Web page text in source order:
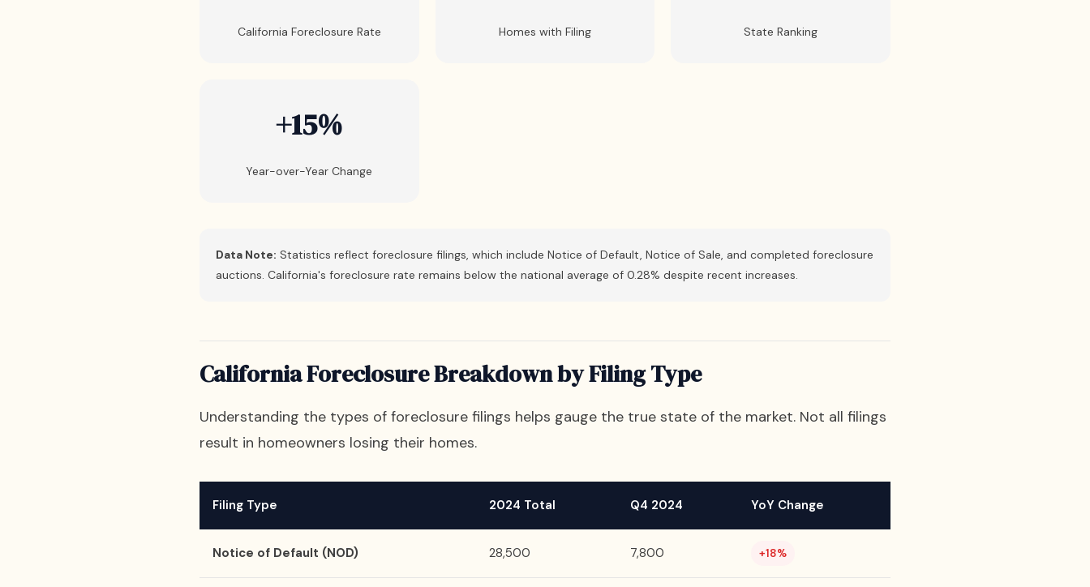
California Foreclosure Rate Homes with Filing State Ranking
+15%
Year-over-Year Change
Data Note: Statistics reflect foreclosure filings, which include Notice of Default, Notice of Sale, and completed foreclosure
auctions. California's foreclosure rate remains below the national average of 0.28% despite recent increases.
California Foreclosure Breakdown by Filing Type
Understanding the types of foreclosure filings helps gauge the true state of the market. Not all filings
result in homeowners losing their homes.
Filing Type 2024 Total Q4 2024 YoY Change
Notice of Default (NOD) 28,500 7,800 +18%